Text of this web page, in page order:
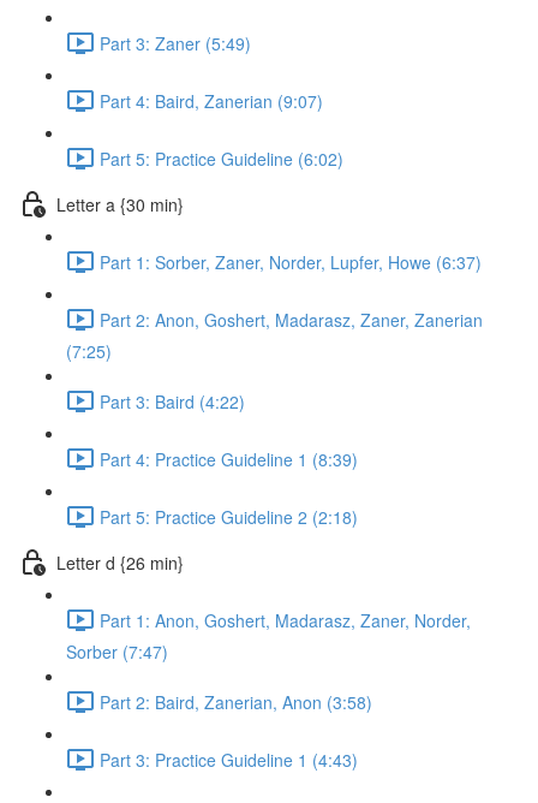
Part 3: Zaner (5:49)
Part 4: Baird, Zanerian (9:07)
Part 5: Practice Guideline (6:02)
Letter a {30 min}
Part 1: Sorber, Zaner, Norder, Lupfer, Howe (6:37)
Part 2: Anon, Goshert, Madarasz, Zaner, Zanerian
(7:25)
Part 3: Baird (4:22)
Part 4: Practice Guideline 1 (8:39)
Part 5: Practice Guideline 2 (2:18)
Letter d {26 min}
Part 1: Anon, Goshert, Madarasz, Zaner, Norder,
Sorber (7:47)
Part 2: Baird, Zanerian, Anon (3:58)
Part 3: Practice Guideline 1 (4:43)